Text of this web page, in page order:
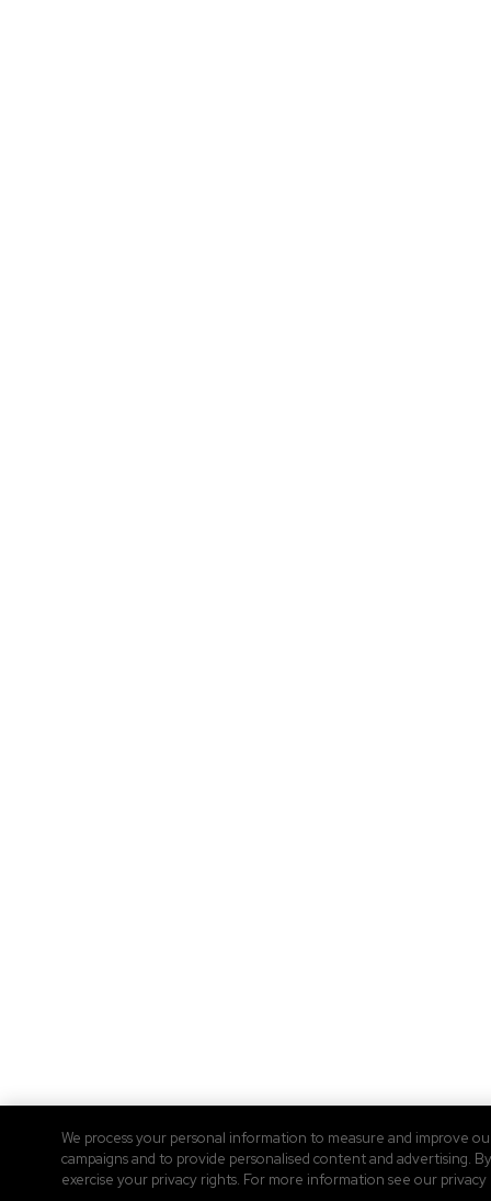
We process your personal information to measure and improve
campaigns and to provide personalised content and advertising.
exercise your privacy rights. For more information see our